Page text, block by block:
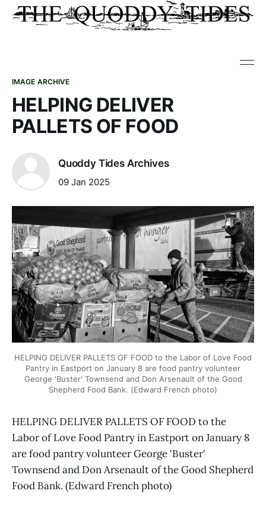
IMAGE ARCHIVE
HELPING DELIVER
PALLETS OF FOOD
Quoddy Tides Archives
09 Jan 2025
HELPING DELIVER PALLETS OF FOOD to the Labor of Love Food
Pantry in Eastport on January 8 are food pantry volunteer
George 'Buster' Townsend and Don Arsenault of the Good
Shepherd Food Bank. (Edward French photo)
HELPING DELIVER PALLETS OF FOOD to the
Labor of Love Food Pantry in Eastport on January 8
are food pantry volunteer George 'Buster'
Townsend and Don Arsenault of the Good Shepherd
Food Bank. (Edward French photo)